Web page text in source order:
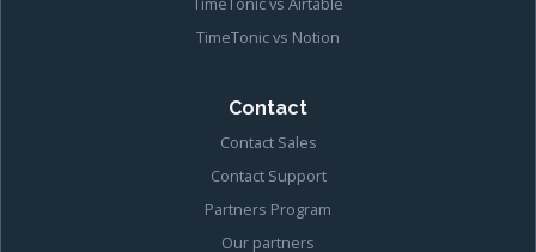
TimeTonic vs Notion
Contact
Contact Sales
Contact Support
Partners Program
Our partners